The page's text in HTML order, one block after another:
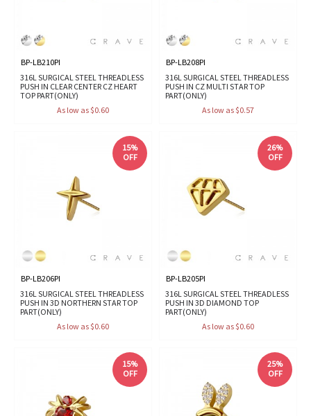
BP-LB210PI
316L SURGICAL STEEL THREADLESS
PUSH IN CLEAR CENTER CZ HEART
TOP PART(ONLY)
As low as $0.60
BP-LB208PI
316L SURGICAL STEEL THREADLESS
PUSH IN CZ MULTI STAR TOP
PART(ONLY)
As low as $0.57
15%
OFF
BP-LB206PI
316L SURGICAL STEEL THREADLESS
PUSH IN 3D NORTHERN STAR TOP
PART(ONLY)
As low as $0.60
26%
OFF
BP-LB205PI
316L SURGICAL STEEL THREADLESS
PUSH IN 3D DIAMOND TOP
PART(ONLY)
As low as $0.60
15%
OFF
25%
OFF